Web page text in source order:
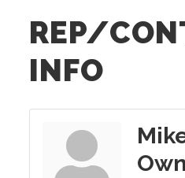
REP/
INFO